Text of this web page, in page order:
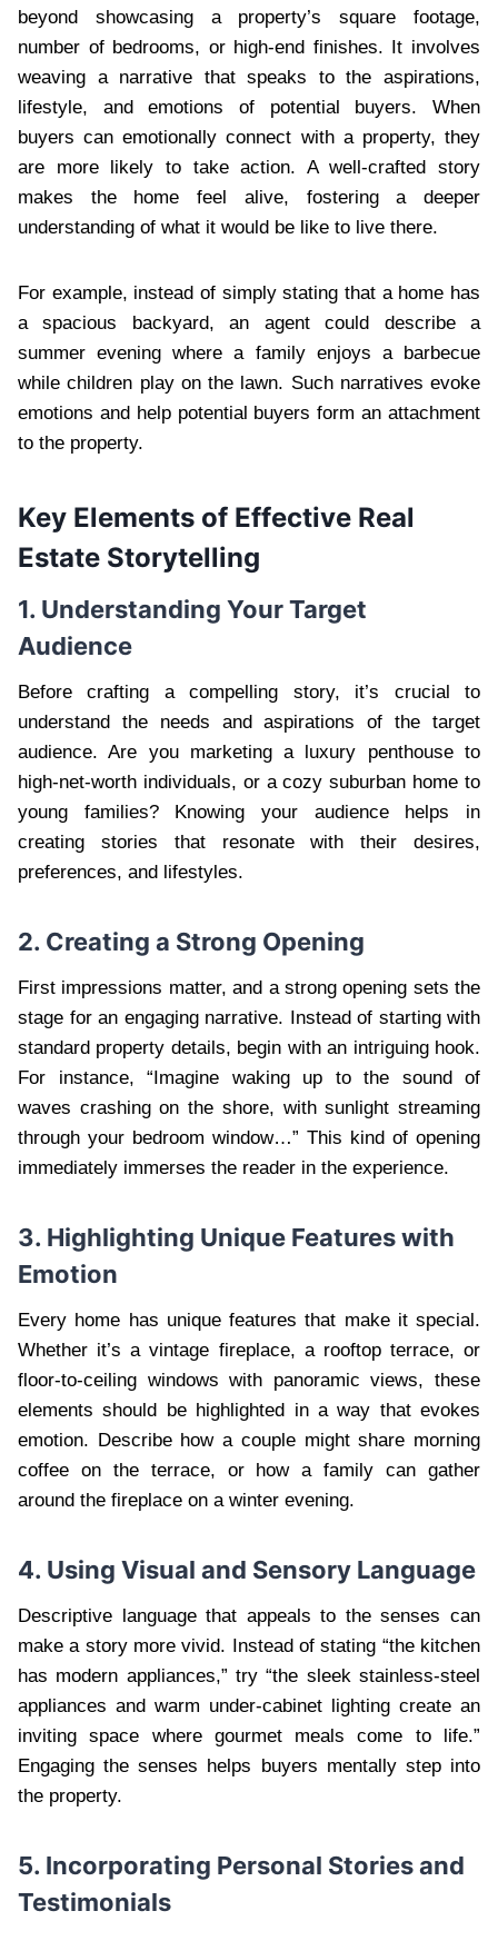
beyond showcasing a property’s square footage,
number of bedrooms, or high-end finishes. It involves
weaving a narrative that speaks to the aspirations,
lifestyle, and emotions of potential buyers. When
buyers can emotionally connect with a property, they
are more likely to take action. A well-crafted story
makes the home feel alive, fostering a deeper
understanding of what it would be like to live there.
For example, instead of simply stating that a home has
a spacious backyard, an agent could describe a
summer evening where a family enjoys a barbecue
while children play on the lawn. Such narratives evoke
emotions and help potential buyers form an attachment
to the property.
Key Elements of Effective Real
Estate Storytelling
1. Understanding Your Target
Audience
Before crafting a compelling story, it’s crucial to
understand the needs and aspirations of the target
audience. Are you marketing a luxury penthouse to
high-net-worth individuals, or a cozy suburban home to
young families? Knowing your audience helps in
creating stories that resonate with their desires,
preferences, and lifestyles.
2. Creating a Strong Opening
First impressions matter, and a strong opening sets the
stage for an engaging narrative. Instead of starting with
standard property details, begin with an intriguing hook.
For instance, “Imagine waking up to the sound of
waves crashing on the shore, with sunlight streaming
through your bedroom window…” This kind of opening
immediately immerses the reader in the experience.
3. Highlighting Unique Features with
Emotion
Every home has unique features that make it special.
Whether it’s a vintage fireplace, a rooftop terrace, or
floor-to-ceiling windows with panoramic views, these
elements should be highlighted in a way that evokes
emotion. Describe how a couple might share morning
coffee on the terrace, or how a family can gather
around the fireplace on a winter evening.
4. Using Visual and Sensory Language
Descriptive language that appeals to the senses can
make a story more vivid. Instead of stating “the kitchen
has modern appliances,” try “the sleek stainless-steel
appliances and warm under-cabinet lighting create an
inviting space where gourmet meals come to life.”
Engaging the senses helps buyers mentally step into
the property.
5. Incorporating Personal Stories and
Testimonials